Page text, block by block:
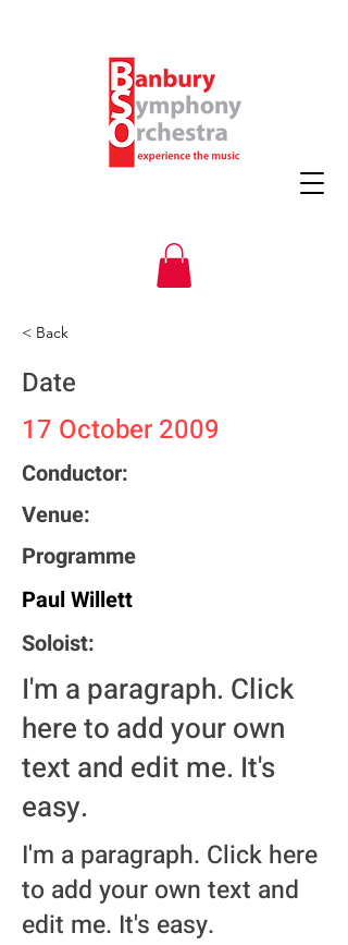
< Back
Date
17 October 2009
Conductor:
Venue:
Programme
Paul Willett
Soloist:
I'm a paragraph. Click
here to add your own
text and edit me. It's
easy.
I'm a paragraph. Click here
to add your own text and
edit me. It's easy.